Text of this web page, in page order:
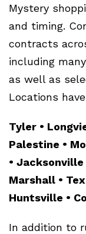
Mystery
and timing.
contracts
including
as well as
Locations
Tyler •
Palestine •
• Jacksonville
Marshall •
Huntsville •
In addition to